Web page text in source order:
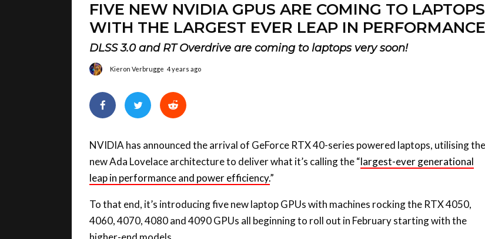
WITH THE LARGEST EVER LEAP IN PERFORMANCE
DLSS 3.0 and RT Overdrive are coming to laptops very soon!
Kieron Verbrugge 4 years ago
new Ada Lovelace architecture to deliver what it’s calling the “largest-ever generational
leap in performance and power efficiency.”
To that end, it’s introducing five new laptop GPUs with machines rocking the RTX 4050,
4060, 4070, 4080 and 4090 GPUs all beginning to roll out in February starting with the
higher-end models.